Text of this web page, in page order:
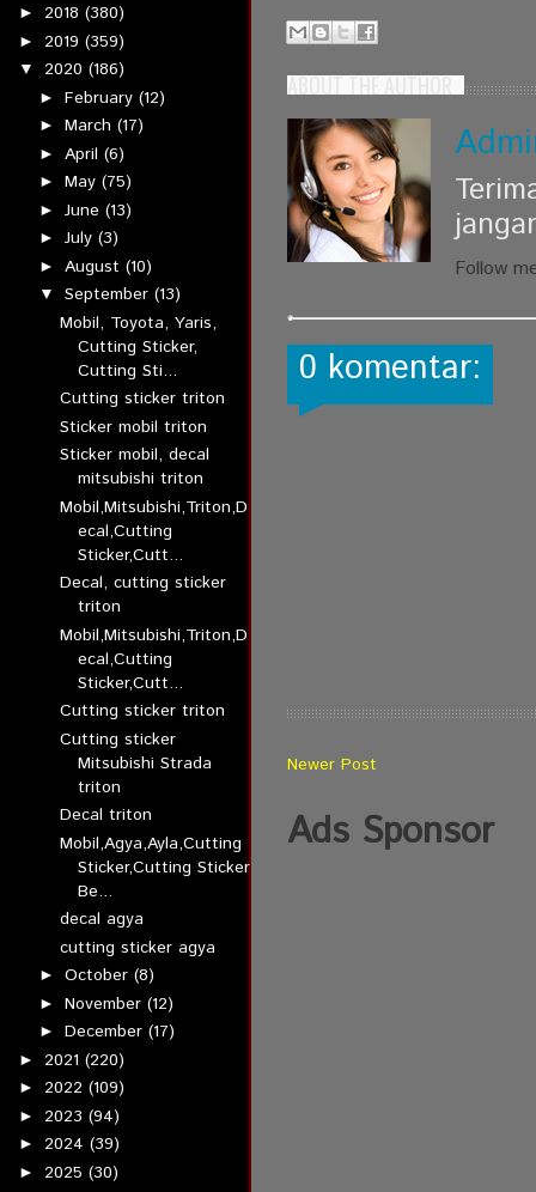
► 2018 (380)
► 2019 (359)
▼ 2020 (186)
► February (12)
► March (17)
► April (6)
► May (75)
► June (13)
► July (3)
► August (10)
▼ September (13)
Mobil, Toyota, Yaris,
Cutting Sticker,
Cutting Sti...
Cutting sticker triton
Sticker mobil triton
Sticker mobil, decal
mitsubishi triton
Mobil,Mitsubishi,Triton,D
ecal,Cutting
Sticker,Cutt...
Decal, cutting sticker
triton
Mobil,Mitsubishi,Triton,D
ecal,Cutting
Sticker,Cutt...
Cutting sticker triton
Cutting sticker
Mitsubishi Strada
triton
Decal triton
Mobil,Agya,Ayla,Cutting
Sticker,Cutting Sticker
Be...
decal agya
cutting sticker agya
► October (8)
► November (12)
► December (17)
► 2021 (220)
► 2022 (109)
► 2023 (94)
► 2024 (39)
► 2025 (30)
ABOUT THE AUTHOR
Follow
0 komentar:
Newer Post
Ads Sponsor